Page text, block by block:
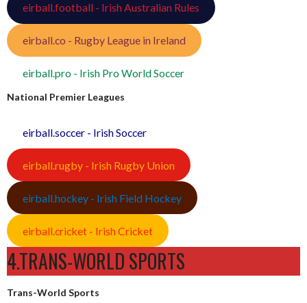
eirball.football - Irish Australian Rules
eirball.co - Rugby League in Ireland
eirball.pro - Irish Pro World Soccer
National Premier Leagues
eirball.soccer - Irish Soccer
eirball.rugby - Irish Rugby Union
eirball.hockey - Irish Field Hockey
eirball.cricket - Irish Cricket
4.TRANS-WORLD SPORTS
Trans-World Sports